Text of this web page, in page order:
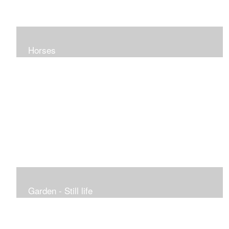
Horses
Garden - Still life